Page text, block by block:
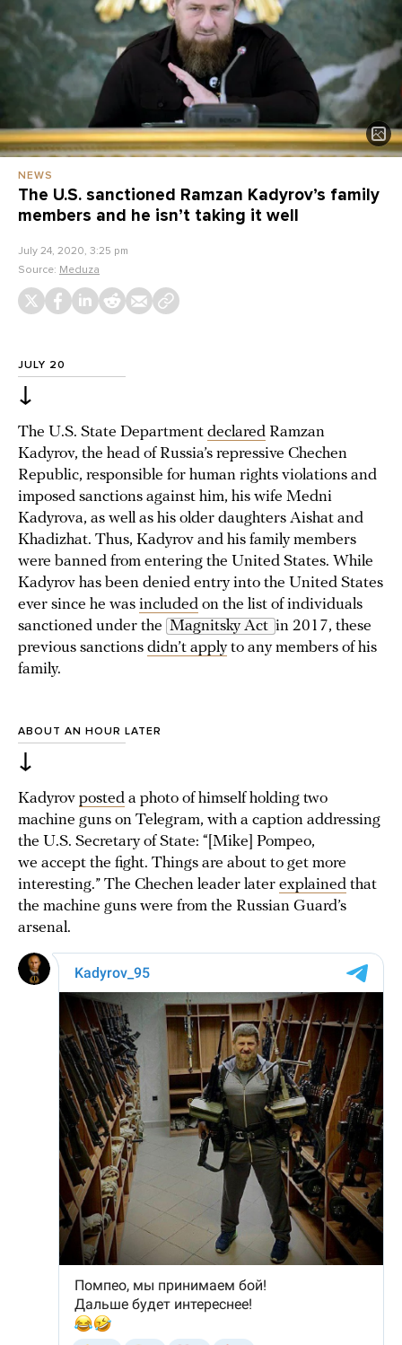
NEWS
The U.S. sanctioned Ramzan Kadyrov’s family
members and he isn’t taking it well
July 24, 2020, 3:25 pm
Source: Meduza
JULY 20
↓
The U.S. State Department declared Ramzan
Kadyrov, the head of Russia’s repressive Chechen
Republic, responsible for human rights violations and
imposed sanctions against him, his wife Medni
Kadyrova, as well as his older daughters Aishat and
Khadizhat. Thus, Kadyrov and his family members
were banned from entering the United States. While
Kadyrov has been denied entry into the United States
ever since he was included on the list of individuals
sanctioned under the Magnitsky Act in 2017, these
previous sanctions didn’t applyto any members of his
family.
ABOUT AN HOUR LATER
↓
Kadyrov posted a photo of himself holding two
machine guns on Telegram, with a caption addressing
the U.S. Secretary of State: “[Mike] Pompeo,
we accept the fight. Things are about to get more
interesting.” The Chechen leader later explained that
the machine guns were from the Russian Guard’s
arsenal.